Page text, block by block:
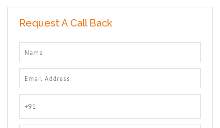
Request A Call Back